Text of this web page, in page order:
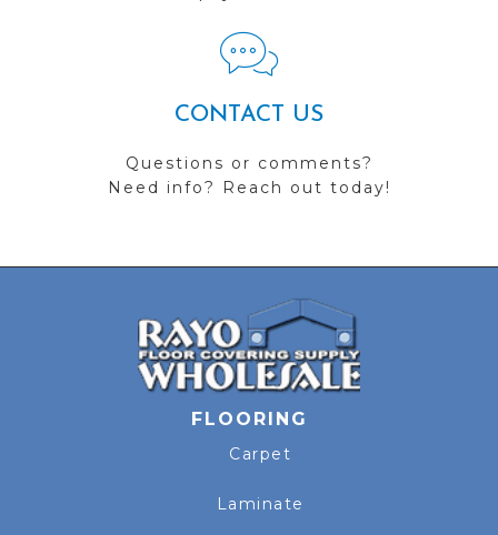
CONTACT US
Questions or comments?
Need info? Reach out today!
FLOORING
Carpet
Laminate